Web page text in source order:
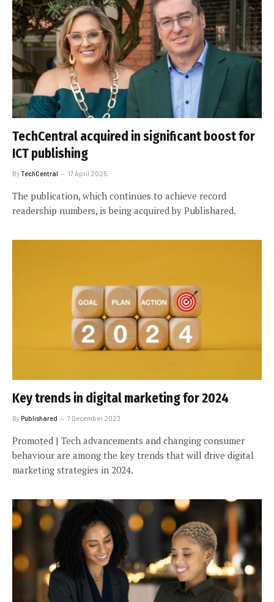
TechCentral acquired in significant boost for
ICT publishing
ByTechCentral 17 April 2025
The publication, which continues to achieve record
readership numbers, is being acquired by Publishared.
Key trends in digital marketing for 2024
ByPublishared 7 December 2023
Promoted | Tech advancements and changing consumer
behaviour are among the key trends that will drive digital
marketing strategies in 2024.